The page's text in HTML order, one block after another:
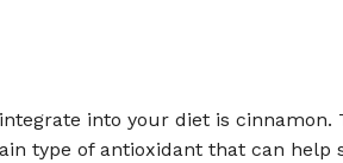
into your diet is cinnamon.
type of antioxidant that can help